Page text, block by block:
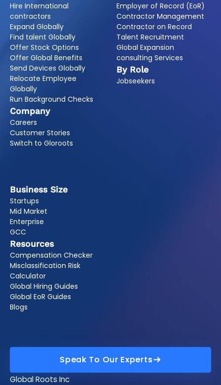
Hire International
contractors
Expand Globally
Find talent Globally
Offer Stock Options
Offer Global Benefits
Send Devices Globally
Relocate Employee
Globally
Run Background Checks
Company
Careers
Customer Stories
Switch to Gloroots
Employer of Record (EoR)
Contractor Management
Contractor on Record
Talent Recruitment
Global Expansion
consulting Services
By Role
Jobseekers
Business Size
Startups
Mid Market
Enterprise
GCC
Resources
Compensation Checker
Misclassification Risk
Calculator
Global Hiring Guides
Global EoR Guides
Blogs
Speak To Our Experts
Speak To Our Experts
Global Roots Inc